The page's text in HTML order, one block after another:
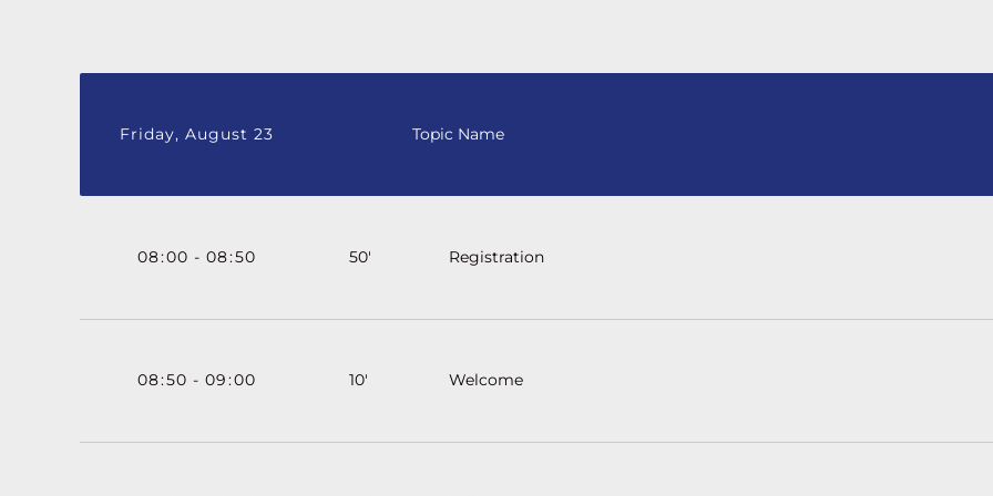
Friday, August 23 Topic Name
08:00 - 08:50 50' Registration
08:50 - 09:00 10' Welcome